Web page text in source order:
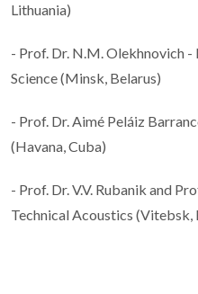
Lithuania)
- Prof. Dr. N.M. Olekhnovich
Science (Minsk, Belarus)
- Prof. Dr. Aimé Peláiz
(Havana, Cuba)
- Prof. Dr. V.V. Rubanik and
Technical Acoustics (Vitebsk,